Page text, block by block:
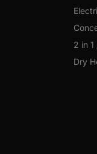
2 in
Dry